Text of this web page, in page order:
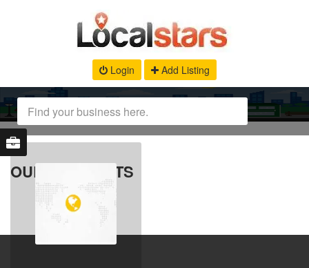
Login Add Listing
OUR PRODUCTS